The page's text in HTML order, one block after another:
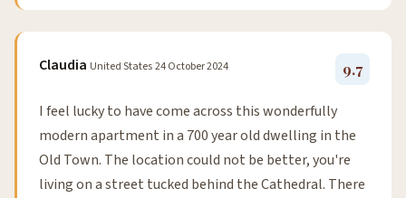
Claudia United States24 October 2024 9.7
I feel lucky to have come across this wonderfully
modern apartment in a 700 year old dwelling in the
Old Town. The location could not be better, you're
living on a street tucked behind the Cathedral. There